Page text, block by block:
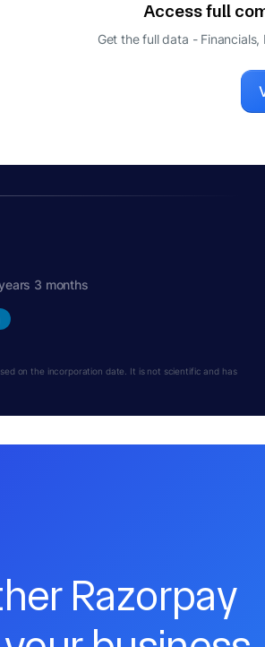
Access full
Get the full data -
3 months
on the incorporation date. It is not scientific and has
Razorpay